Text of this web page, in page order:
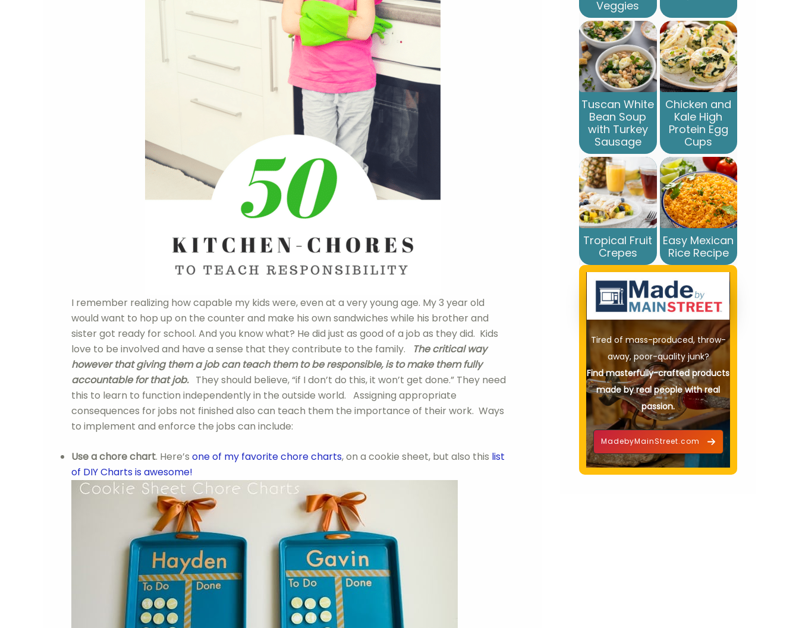
I remember realizing how capable my kids were, even at a very young age. My 3 year old
would want to hop up on the counter and make his own sandwiches while his brother and
sister got ready for school. And you know what? He did just as good of a job as they did. Kids
love to be involved and have a sense that they contribute to the family.
The critical way
however that giving them a job can teach them to be responsible, is to make them fully
accountable for that job.They should believe, “if I don’t do this, it won’t get done.” They need
this to learn to function independently in the outside world. Assigning appropriate
consequences for jobs not finished also can teach them the importance of their work. Ways
to implement and enforce the jobs can include:
Use a chore chart. Here’s one of my favorite chore charts, on a cookie sheet, but also this list
of DIY Charts is awesome!
Veggies
Tuscan White
Bean Soup
with Turkey
Sausage
Chicken and
Kale High
Protein Egg
Cups
Tropical Fruit
Crepes
Easy Mexican
Rice Recipe
Tired of mass-produced, throw-
away, poor-quality junk?
Find masterfully-crafted products
made by real people with real
passion.
MadebyMainStreet.com